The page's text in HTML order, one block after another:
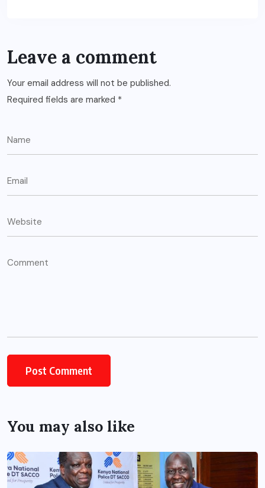
Leave a comment
Your email address will not be published.
Required fields are marked *
You may also like